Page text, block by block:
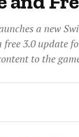
a new
3.0 update
to the